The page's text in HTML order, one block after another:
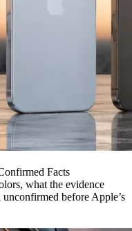
Facts
what the evidence
before Apple’s